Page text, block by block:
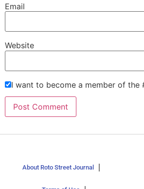
Email
Website
I want to become a member of the
About Roto Street Journal